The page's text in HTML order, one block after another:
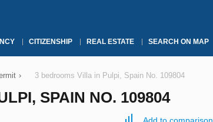
CITIZENSHIP REAL ESTATE SEARCH ON MAP
› 3 bedrooms Villa in Pulpi, Spain No. 109804
SPAIN NO. 109804